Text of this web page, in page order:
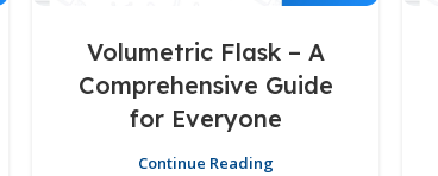
Volumetric Flask – A
Comprehensive Guide
for Everyone
Continue Reading